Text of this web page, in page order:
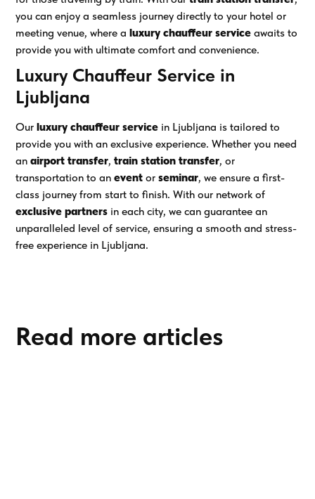
you can enjoy a seamless journey directly to your hotel or
meeting venue, where aluxury chauffeur service awaits to
provide you with ultimate comfort and convenience.
Luxury Chauffeur Service in
Ljubljana
Ourluxury chauffeur service in Ljubljana is tailored to
provide you with an exclusive experience. Whether you need
anairport transfer,train station transfer, or
transportation to anevent orseminar, we ensure a first-
class journey from start to finish. With our network of
exclusive partners in each city, we can guarantee an
unparalleled level of service, ensuring a smooth and stress-
free experience in Ljubljana.
Read more articles